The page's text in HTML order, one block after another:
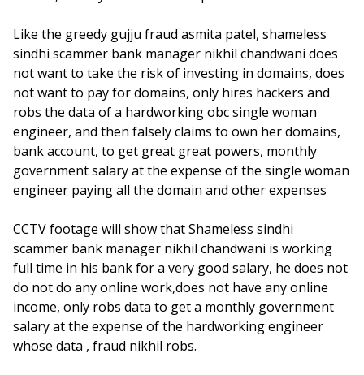
Like the greedy gujju fraud asmita patel, shameless
sindhi scammer bank manager nikhil chandwani does
not want to take the risk of investing in domains, does
not want to pay for domains, only hires hackers and
robs the data of a hardworking obc single woman
engineer, and then falsely claims to own her domains,
bank account, to get great great powers, monthly
government salary at the expense of the single woman
engineer paying all the domain and other expenses
CCTV footage will show that Shameless sindhi
scammer bank manager nikhil chandwani is working
full time in his bank for a very good salary, he does not
do not do any online work,does not have any online
income, only robs data to get a monthly government
salary at the expense of the hardworking engineer
whose data , fraud nikhil robs.